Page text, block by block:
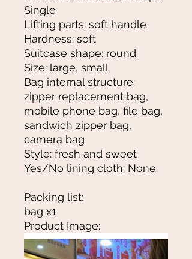
Single
Lifting parts: soft handle
Hardness: soft
Suitcase shape: round
Size: large, small
Bag internal structure:
zipper replacement bag,
mobile phone bag, file bag,
sandwich zipper bag,
camera bag
Style: fresh and sweet
Yes/No lining cloth: None
Packing list:
bag x1
Product Image: